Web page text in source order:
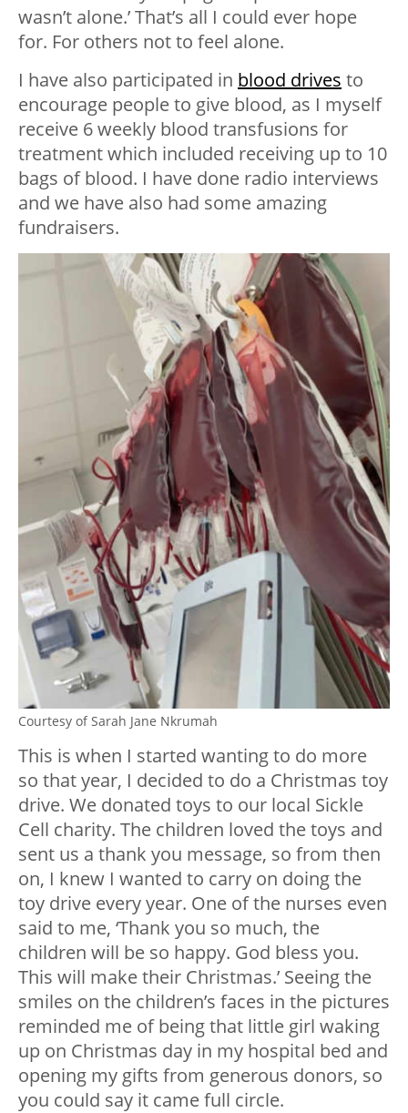
wasn’t alone.’ That’s all I could ever hope
for. For others not to feel alone.
I have also participated in blood drives to
encourage people to give blood, as I myself
receive 6 weekly blood transfusions for
treatment which included receiving up to 10
bags of blood. I have done radio interviews
and we have also had some amazing
fundraisers.
Courtesy of Sarah Jane Nkrumah
This is when I started wanting to do more
so that year, I decided to do a Christmas toy
drive. We donated toys to our local Sickle
Cell charity. The children loved the toys and
sent us a thank you message, so from then
on, I knew I wanted to carry on doing the
toy drive every year. One of the nurses even
said to me, ‘Thank you so much, the
children will be so happy. God bless you.
This will make their Christmas.’ Seeing the
smiles on the children’s faces in the pictures
reminded me of being that little girl waking
up on Christmas day in my hospital bed and
opening my gifts from generous donors, so
you could say it came full circle.